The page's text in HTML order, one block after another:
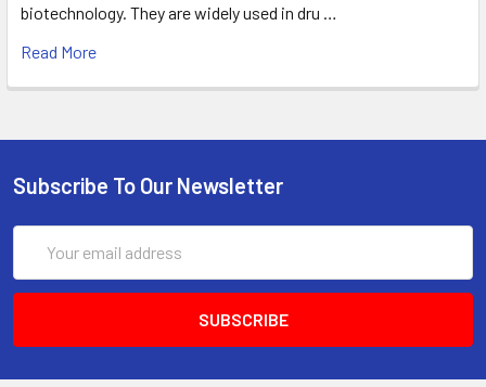
biotechnology. They are widely used in dru …
Read More
Subscribe To Our Newsletter
Address